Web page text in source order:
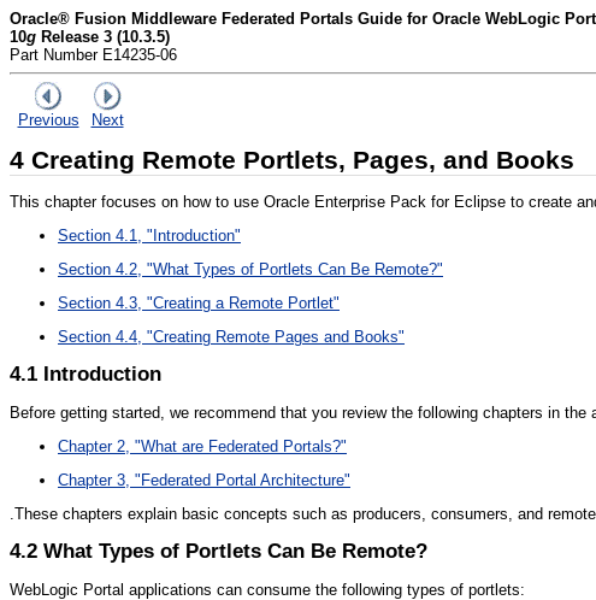
Oracle® Fusion Middleware Federated Portals Guide for Oracle WebLogic
10g Release 3 (10.3.5)
Part Number E14235-06
Previous Next
4 Creating Remote Portlets, Pages, and Books
This chapter focuses on how to use Oracle Enterprise Pack for Eclipse to create
Section 4.1, "Introduction"
Section 4.2, "What Types of Portlets Can Be Remote?"
Section 4.3, "Creating a Remote Portlet"
Section 4.4, "Creating Remote Pages and Books"
4.1 Introduction
Before getting started, we recommend that you review the following chapters in the
Chapter 2, "What are Federated Portals?"
Chapter 3, "Federated Portal Architecture"
.These chapters explain basic concepts such as producers, consumers, and
4.2 What Types of Portlets Can Be Remote?
WebLogic Portal applications can consume the following types of portlets: